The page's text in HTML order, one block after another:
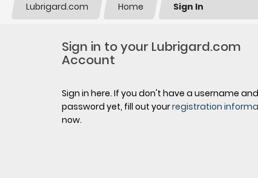
Lubrigard.com Home Sign In
Sign in to your Lubrigard.com
Account
Sign in here. If you don't have a username and
password yet, fill out yourregistration
now.